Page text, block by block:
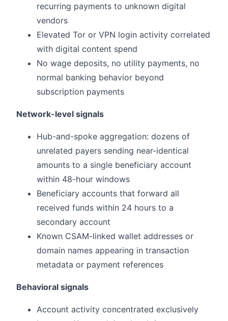
recurring payments to unknown digital
vendors
Elevated Tor or VPN login activity correlated
with digital content spend
No wage deposits, no utility payments, no
normal banking behavior beyond
subscription payments
Network-level signals
Hub-and-spoke aggregation: dozens of
unrelated payers sending near-identical
amounts to a single beneficiary account
within 48-hour windows
Beneficiary accounts that forward all
received funds within 24 hours to a
secondary account
Known CSAM-linked wallet addresses or
domain names appearing in transaction
metadata or payment references
Behavioral signals
Account activity concentrated exclusively